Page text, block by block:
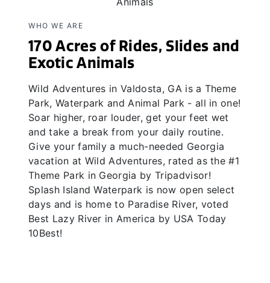
WHO WE ARE
170 Acres of Rides, Slides and
Exotic Animals
Wild Adventures in Valdosta, GA is a Theme
Park, Waterpark and Animal Park - all in one!
Soar higher, roar louder, get your feet wet
and take a break from your daily routine.
Give your family a much-needed Georgia
vacation at Wild Adventures, rated as the #1
Theme Park in Georgia by Tripadvisor!
Splash Island Waterpark is now open select
days and is home to Paradise River, voted
Best Lazy River in America by USA Today
10Best!